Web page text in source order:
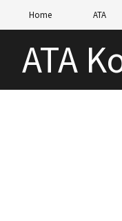
Home ATA
ATA